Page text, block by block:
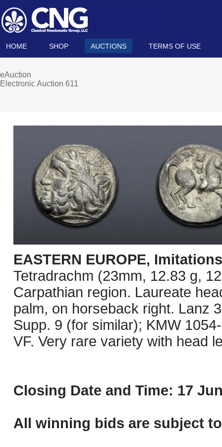
HOME SHOP AUCTIONS TERMS OF USE
eAuction
Electronic Auction 611
EASTERN EUROPE,
Tetradrachm (23mm, 12.83 g,
Carpathian region. Laureate
palm, on horseback right. Lanz
Supp. 9 (for similar); KMW
VF. Very rare variety with head
Closing Date and Time: 17
All winning bids are subject to